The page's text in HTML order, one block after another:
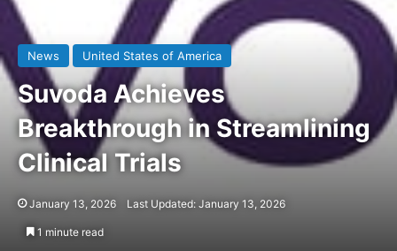
News United States of America
Suvoda Achieves
Breakthrough in Streamlining
Clinical Trials
January 13, 2026 Last Updated: January 13, 2026
1 minute read